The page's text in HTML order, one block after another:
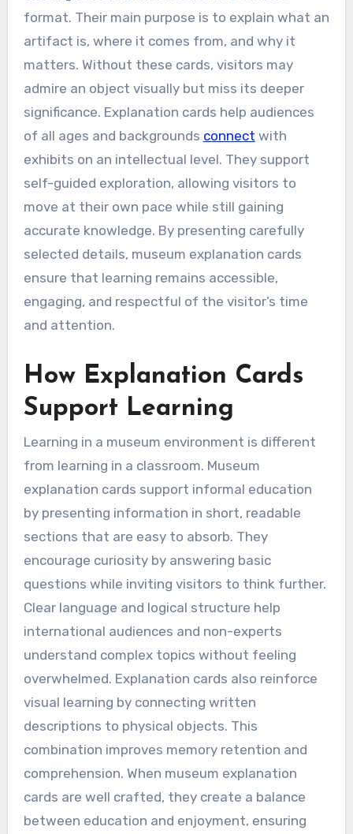
format. Their main purpose is to explain what an
artifact is, where it comes from, and why it
matters. Without these cards, visitors may
admire an object visually but miss its deeper
significance. Explanation cards help audiences
of all ages and backgrounds connect with
exhibits on an intellectual level. They support
self-guided exploration, allowing visitors to
move at their own pace while still gaining
accurate knowledge. By presenting carefully
selected details, museum explanation cards
ensure that learning remains accessible,
engaging, and respectful of the visitor’s time
and attention.
How Explanation Cards
Support Learning
Learning in a museum environment is different
from learning in a classroom. Museum
explanation cards support informal education
by presenting information in short, readable
sections that are easy to absorb. They
encourage curiosity by answering basic
questions while inviting visitors to think further.
Clear language and logical structure help
international audiences and non-experts
understand complex topics without feeling
overwhelmed. Explanation cards also reinforce
visual learning by connecting written
descriptions to physical objects. This
combination improves memory retention and
comprehension. When museum explanation
cards are well crafted, they create a balance
between education and enjoyment, ensuring